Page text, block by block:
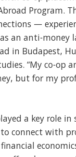
Program.
—
an anti-money
in Budapest,
“My co-op
but for my
a key role
connect with